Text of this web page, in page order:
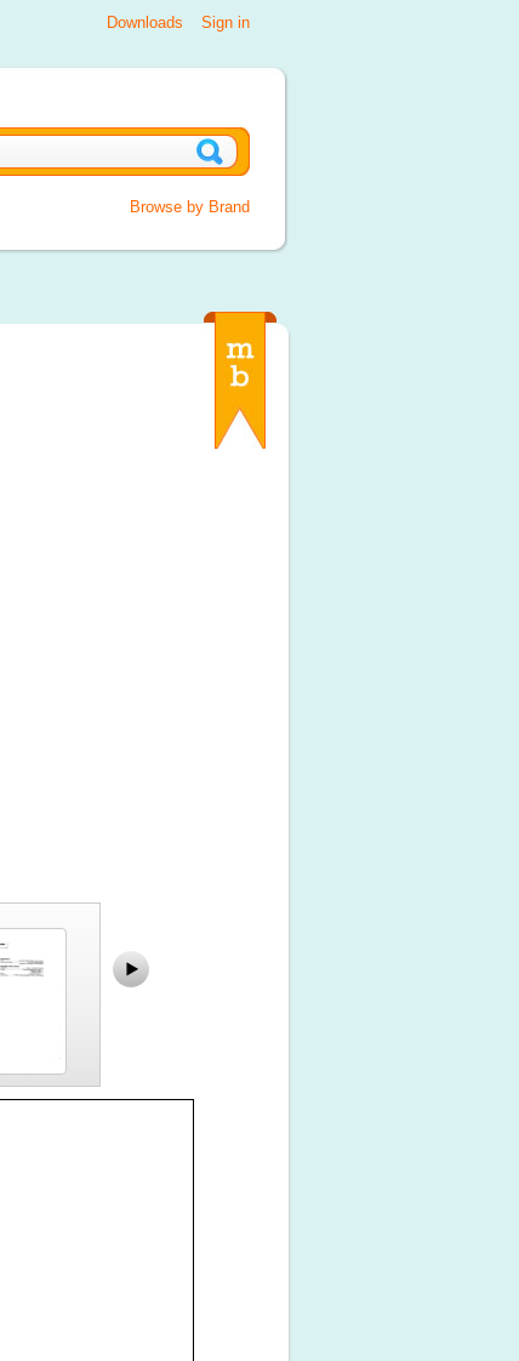
Sign in
Downloads
Browse by Brand